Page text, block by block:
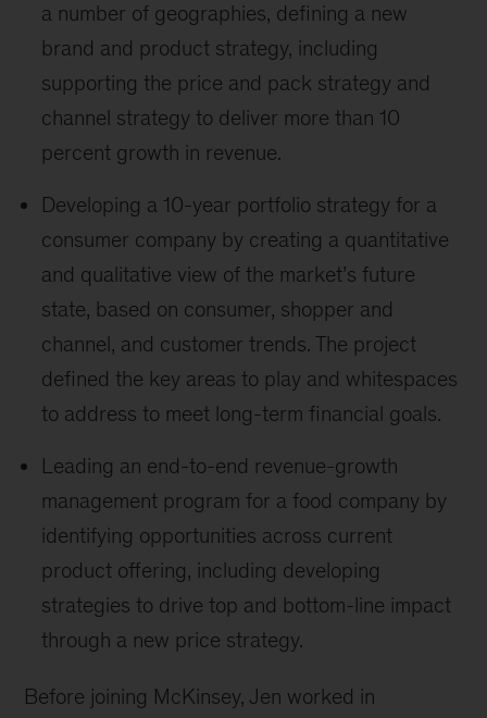
a number of geographies, defining a new
brand and product strategy, including
supporting the price and pack strategy and
channel strategy to deliver more than 10
percent growth in revenue.
Developing a 10-year portfolio strategy for a
consumer company by creating a quantitative
and qualitative view of the market’s future
state, based on consumer, shopper and
channel, and customer trends. The project
defined the key areas to play and whitespaces
to address to meet long-term financial goals.
Leading an end-to-end revenue-growth
management program for a food company by
identifying opportunities across current
product offering, including developing
strategies to drive top and bottom-line impact
through a new price strategy.
Before joining McKinsey, Jen worked in